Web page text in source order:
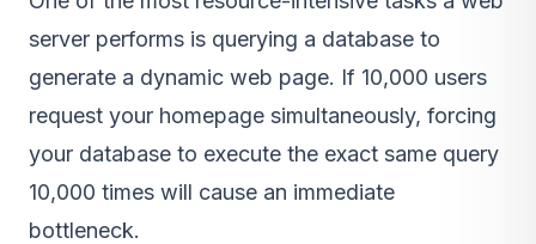
server performs is querying a database to
generate a dynamic web page. If 10,000 users
request your homepage simultaneously, forcing
your database to execute the exact same query
10,000 times will cause an immediate
bottleneck.